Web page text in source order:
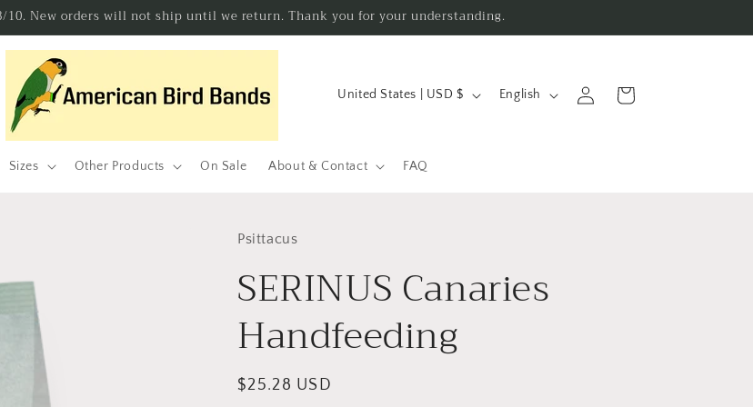
New orders will not ship until we return. Thank you for your understanding.
Sizes Other Products On Sale About & Contact FAQ
C
n
/
r
e
g
United States | USD $ L
e
English
in
Cart
Psittacus
SERINUS Canaries
Handfeeding
Regular
$25.28 USD